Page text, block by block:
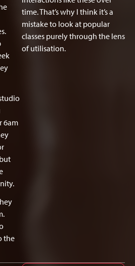
6am
the
time. That’s why I think it’s a
mistake to look at popular
classes purely through the lens
of utilisation.